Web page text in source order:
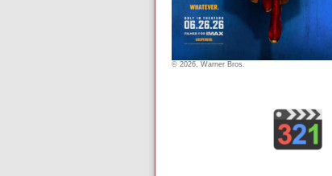
© 2026, Warner Bros.